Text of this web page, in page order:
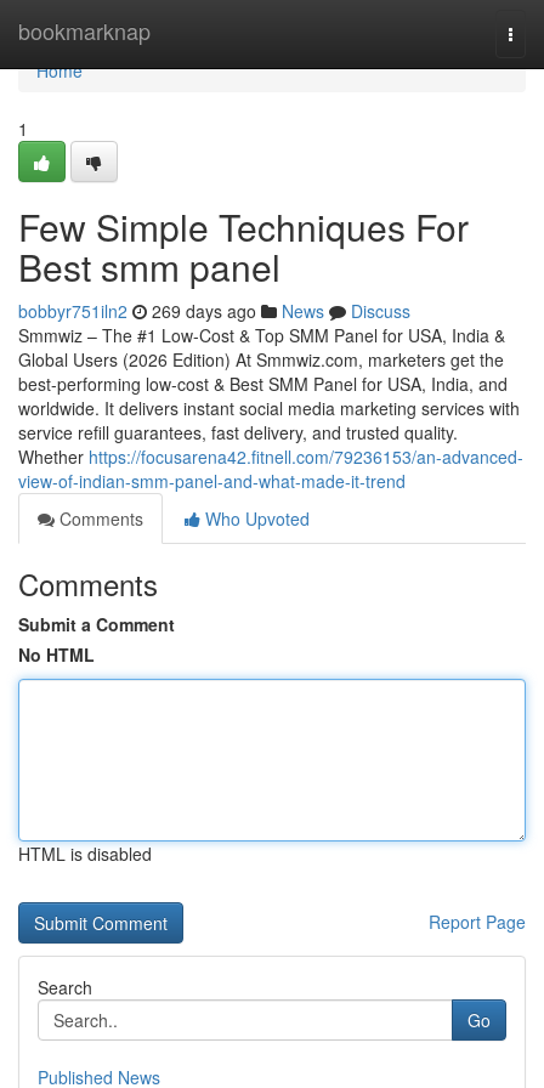
bookmarknap
Home
Home
1
Few Simple Techniques For
Best smm panel
bobbyr751iln2 269 days ago News
Discuss
Smmwiz – The #1 Low-Cost & Top SMM Panel for USA, India &
Global Users (2026 Edition) At Smmwiz.​com, marketers get the
best-performing low-cost & Best SMM Panel for USA, India, and
worldwide. It delivers instant social media marketing services with
service refill guarantees, fast delivery, and trusted quality.
Whether https://focusarena42.fitnell.com/79236153/an-advanced-
view-of-indian-smm-panel-and-what-made-it-trend
Comments
Who Upvoted
Comments
Submit a Comment
No HTML
HTML is disabled
Report Page
Search
Go
Published News